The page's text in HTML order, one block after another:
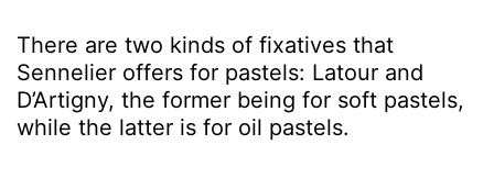
There are two kinds of fixatives that
Sennelier offers for pastels: Latour and
D’Artigny, the former being for soft pastels,
while the latter is for oil pastels.